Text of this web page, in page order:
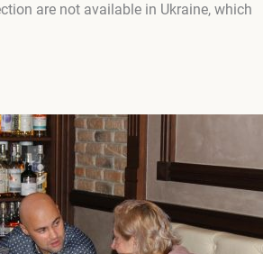
are not available in Ukraine, which